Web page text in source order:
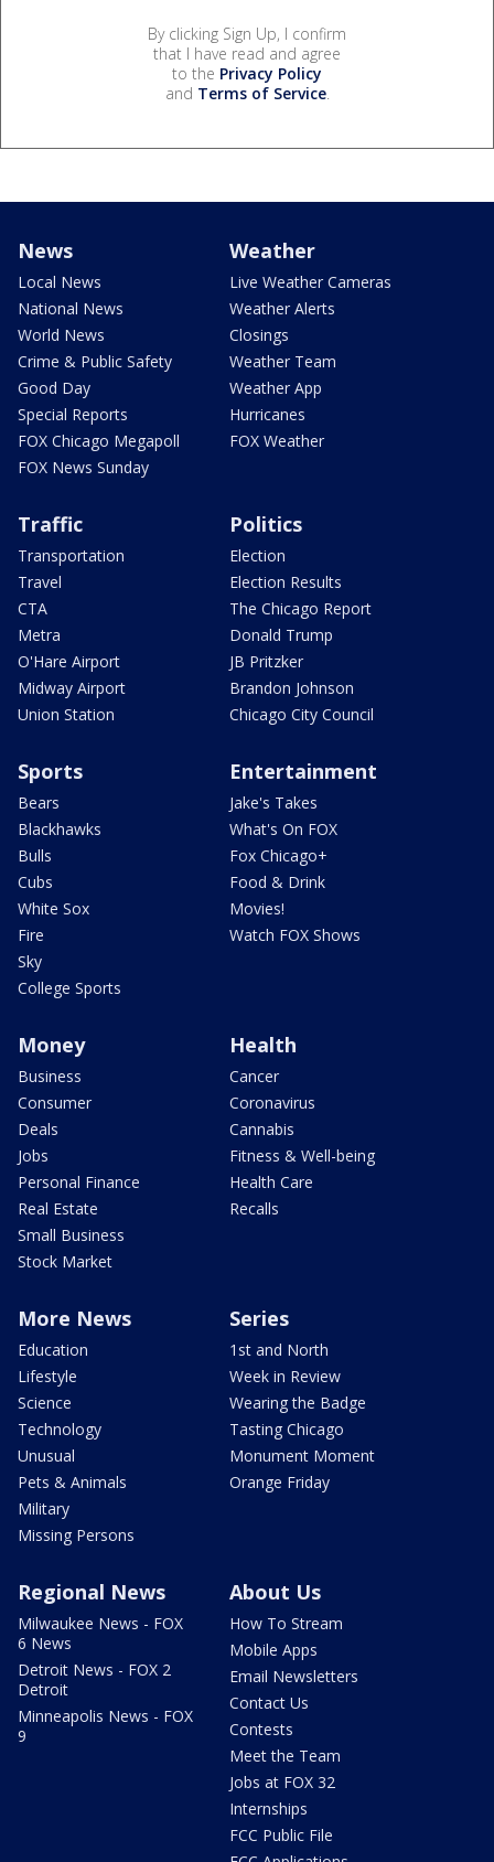
By clicking Sign Up, I confirm
that I have read and agree
to the Privacy Policy
and Terms of Service.
News
Local News
National News
World News
Crime & Public Safety
Good Day
Special Reports
FOX Chicago Megapoll
FOX News Sunday
Weather
Live Weather Cameras
Weather Alerts
Closings
Weather Team
Weather App
Hurricanes
FOX Weather
Traffic
Transportation
Travel
CTA
Metra
O'Hare Airport
Midway Airport
Union Station
Politics
Election
Election Results
The Chicago Report
Donald Trump
JB Pritzker
Brandon Johnson
Chicago City Council
Sports
Bears
Blackhawks
Bulls
Cubs
White Sox
Fire
Sky
College Sports
Entertainment
Jake's Takes
What's On FOX
Fox Chicago+
Food & Drink
Movies!
Watch FOX Shows
Money
Business
Consumer
Deals
Jobs
Personal Finance
Real Estate
Small Business
Stock Market
Health
Cancer
Coronavirus
Cannabis
Fitness & Well-being
Health Care
Recalls
More News
Education
Lifestyle
Science
Technology
Unusual
Pets & Animals
Military
Missing Persons
Series
1st and North
Week in Review
Wearing the Badge
Tasting Chicago
Monument Moment
Orange Friday
Regional News
Milwaukee News - FOX
6 News
Detroit News - FOX 2
Detroit
Minneapolis News - FOX
9
About Us
How To Stream
Mobile Apps
Email Newsletters
Contact Us
Contests
Meet the Team
Jobs at FOX 32
Internships
FCC Public File